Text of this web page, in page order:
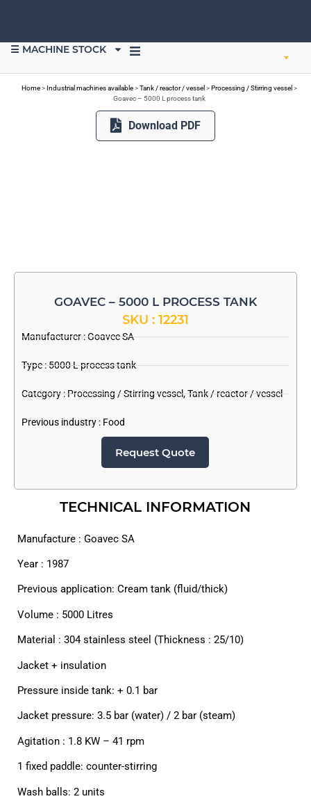
☰ MACHINE STOCK
Home>Industrial machines available>Tank / reactor / vessel >Processing / Stirring vessel >
Goavec – 5000 L process tank
Download PDF
GOAVEC – 5000 L PROCESS TANK
SKU : 12231
Manufacturer :Goavec SA
Type : 5000 L process tank
Category :Processing / Stirring vessel,Tank / reactor / vessel
Previous industry : Food
Request Quote
TECHNICAL INFORMATION
Manufacture : Goavec SA
Year : 1987
Previous application: Cream tank (fluid/thick)
Volume : 5000 Litres
Material : 304 stainless steel (Thickness : 25/10)
Jacket + insulation
Pressure inside tank: + 0.1 bar
Jacket pressure: 3.5 bar (water) / 2 bar (steam)
Agitation : 1.8 KW – 41 rpm
1 fixed paddle: counter-stirring
Wash balls: 2 units